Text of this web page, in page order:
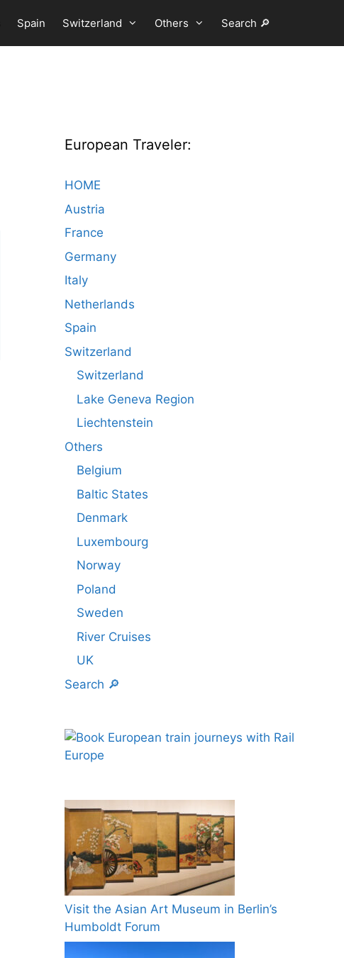
Spain Switzerland Others Search 🔎
European Traveler:
HOME
Austria
France
Germany
Italy
Netherlands
Spain
Switzerland
Switzerland
Lake Geneva Region
Liechtenstein
Others
Belgium
Baltic States
Denmark
Luxembourg
Norway
Poland
Sweden
River Cruises
UK
Search 🔎
Visit the Asian Art Museum in Berlin’s
Humboldt Forum